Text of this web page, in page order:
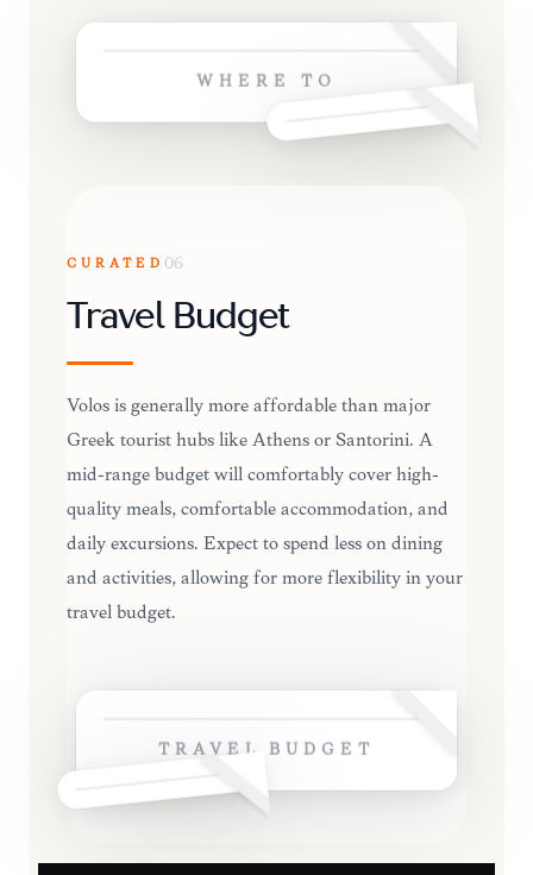
WHERE TO
CURATED 06
Travel Budget
Volos is generally more affordable than major
Greek tourist hubs like Athens or Santorini. A
mid-range budget will comfortably cover high-
quality meals, comfortable accommodation, and
daily excursions. Expect to spend less on dining
and activities, allowing for more flexibility in your
travel budget.
TRAVEL BUDGET